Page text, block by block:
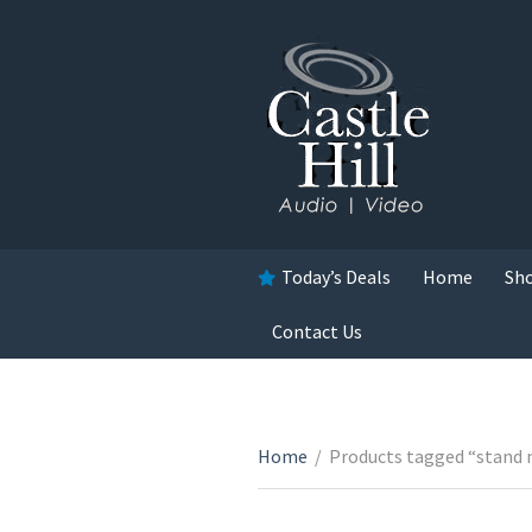
Today’s Deals Home
Contact Us
Home / Products tagged “stand